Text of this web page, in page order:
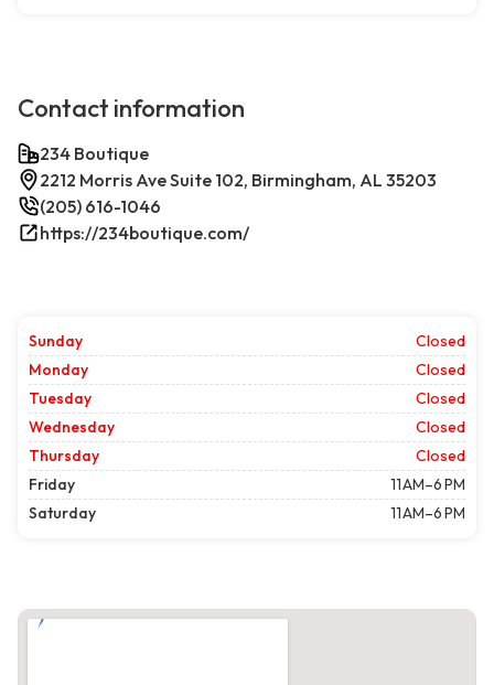
Contact information
234 Boutique
2212 Morris Ave Suite 102, Birmingham, AL 35203
(205) 616-1046
https://234boutique.com/
Sunday
Closed
Monday
Closed
Tuesday
Closed
Wednesday
Closed
Thursday
Closed
Friday
11 AM–6 PM
Saturday
11 AM–6 PM